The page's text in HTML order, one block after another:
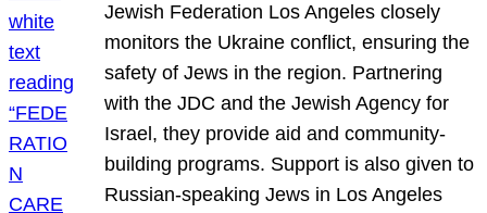
Jewish Federation Los Angeles closely
monitors the Ukraine conflict, ensuring the
safety of Jews in the region. Partnering
with the JDC and the Jewish Agency for
Israel, they provide aid and community-
building programs. Support is also given to
Russian-speaking Jews in Los Angeles